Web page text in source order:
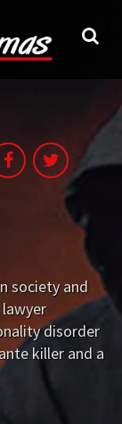
society and
disorder
killer and a